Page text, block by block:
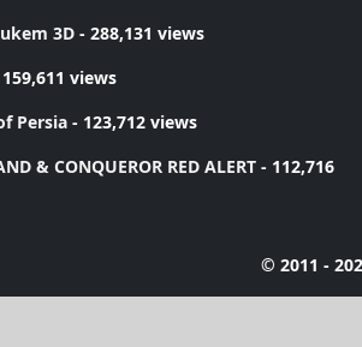
3D - 288,131 views
views
Persia - 123,712 views
& CONQUEROR RED ALERT - 112,716
© 2011 -